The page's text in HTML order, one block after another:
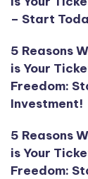
– Start
5 Reasons
is Your
Freedom:
Investment!
5 Reasons
is Your
Freedom: